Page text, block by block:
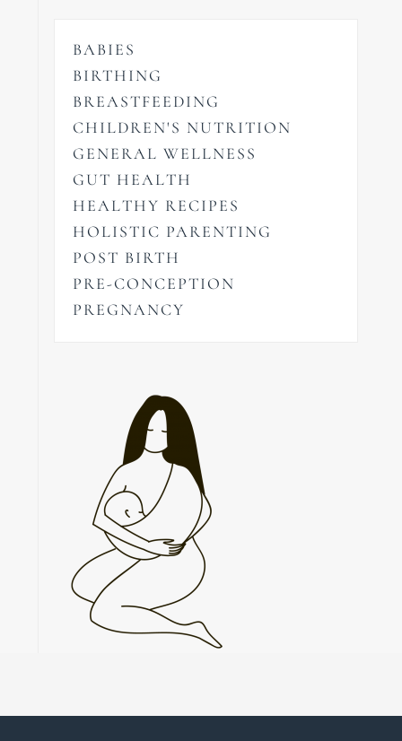
BABIES
BIRTHING
BREASTFEEDING
CHILDREN'S NUTRITION
GENERAL WELLNESS
GUT HEALTH
HEALTHY RECIPES
HOLISTIC PARENTING
POST BIRTH
PRE-CONCEPTION
PREGNANCY